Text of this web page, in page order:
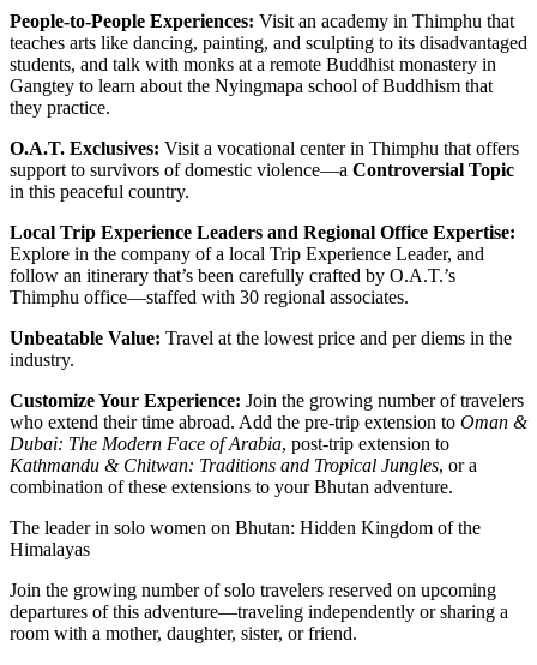
People-to-People Experiences: Visit an academy in Thimphu that
teaches arts like dancing, painting, and sculpting to its disadvantaged
students, and talk with monks at a remote Buddhist monastery in
Gangtey to learn about the Nyingmapa school of Buddhism that
they practice.
O.A.T. Exclusives: Visit a vocational center in Thimphu that offers
support to survivors of domestic violence—a Controversial Topic
in this peaceful country.
Local Trip Experience Leaders and Regional Office Expertise:
Explore in the company of a local Trip Experience Leader, and
follow an itinerary that’s been carefully crafted by O.A.T.’s
Thimphu office—staffed with 30 regional associates.
Unbeatable Value: Travel at the lowest price and per diems in the
industry.
Customize Your Experience: Join the growing number of travelers
who extend their time abroad. Add the pre-trip extension to Oman &
Dubai: The Modern Face of Arabia, post-trip extension to
Kathmandu & Chitwan: Traditions and Tropical Jungles, or a
combination of these extensions to your Bhutan adventure.
The leader in solo women on Bhutan: Hidden Kingdom of the
Himalayas
Join the growing number of solo travelers reserved on upcoming
departures of this adventure—traveling independently or sharing a
room with a mother, daughter, sister, or friend.